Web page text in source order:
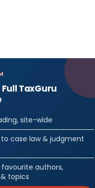
TaxGuru
site-wide
to case law & judgment
favourite authors,
topics